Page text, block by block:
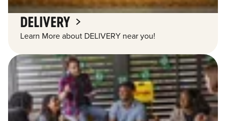
DELIVERY
Learn More about DELIVERY near you!